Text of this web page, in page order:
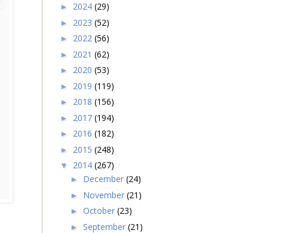
► 2024 (29)
► 2023 (52)
► 2022 (56)
► 2021 (62)
► 2020 (53)
► 2019 (119)
► 2018 (156)
► 2017 (194)
► 2016 (182)
► 2015 (248)
▼ 2014 (267)
► December (24)
► November (21)
► October (23)
► September (21)